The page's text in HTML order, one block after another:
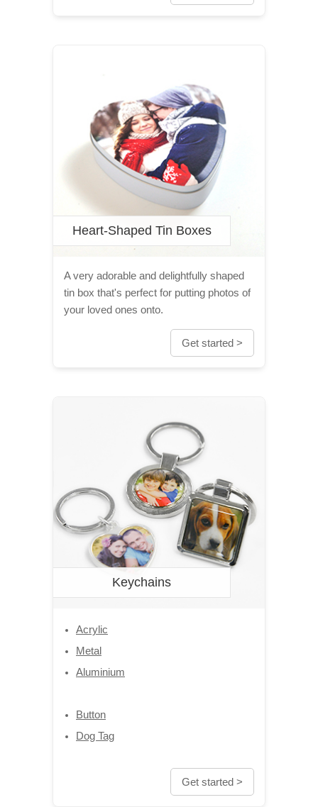
Heart-Shaped Tin Boxes
A very adorable and delightfully shaped
tin box that's perfect for putting photos of
your loved ones onto.
Get started >
Keychains
Acrylic
Metal
Aluminium
Button
Dog Tag
Get started >